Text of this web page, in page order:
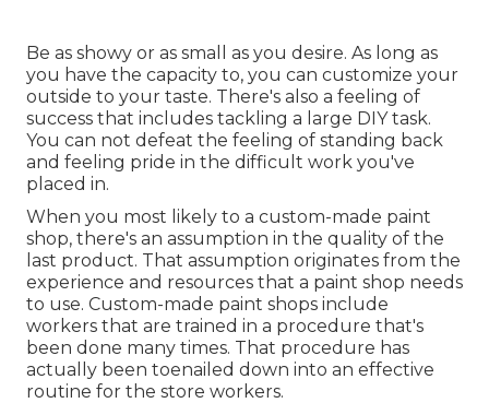
Be as showy or as small as you desire. As long as
you have the capacity to, you can customize your
outside to your taste. There's also a feeling of
success that includes tackling a large DIY task.
You can not defeat the feeling of standing back
and feeling pride in the difficult work you've
placed in.
When you most likely to a custom-made paint
shop, there's an assumption in the quality of the
last product. That assumption originates from the
experience and resources that a paint shop needs
to use. Custom-made paint shops include
workers that are trained in a procedure that's
been done many times. That procedure has
actually been toenailed down into an effective
routine for the store workers.